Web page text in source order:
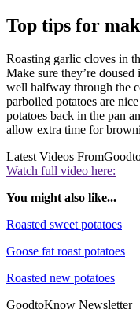
Top tips for
Roasting garlic cloves in
Make sure they’re
well halfway through the
parboiled potatoes are
potatoes back in the pan
allow extra time for
Latest Videos From
Watch full video here:
You might also like...
Roasted sweet potatoes
Goose fat roast potatoes
Roasted new potatoes
GoodtoKnow Newsletter